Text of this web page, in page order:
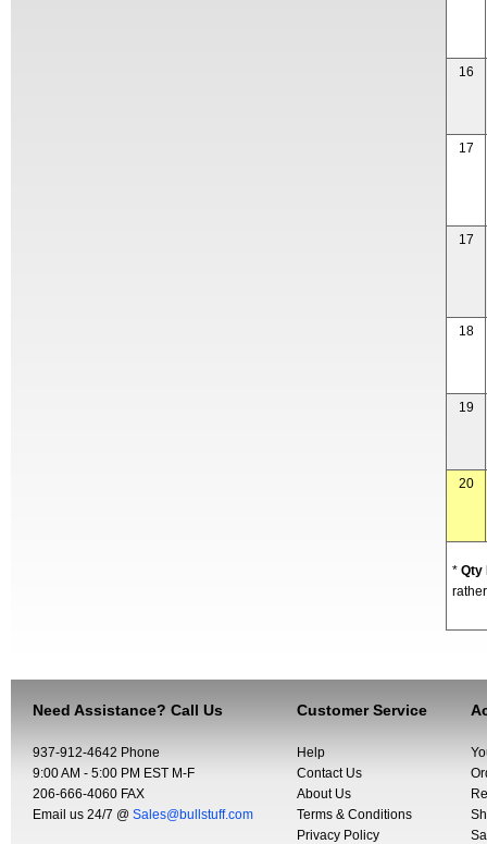
16
17
17
18
19
20
* Qty
Need Assistance? Call Us
937-912-4642 Phone
9:00 AM - 5:00 PM EST M-F
206-666-4060 FAX
Email us 24/7 @ Sales@bullstuff.com
Customer Service
Help
Contact Us
About Us
Terms & Conditions
Privacy Policy